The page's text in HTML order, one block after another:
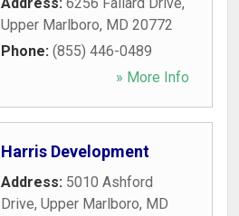
Upper Marlboro, MD 20772
Phone: (855) 446-0489
» More Info
Harris Development
Address: 5010 Ashford
Drive, Upper Marlboro, MD